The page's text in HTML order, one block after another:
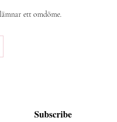
ett omdöme.
Subscribe